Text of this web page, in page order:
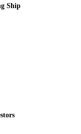
Ship